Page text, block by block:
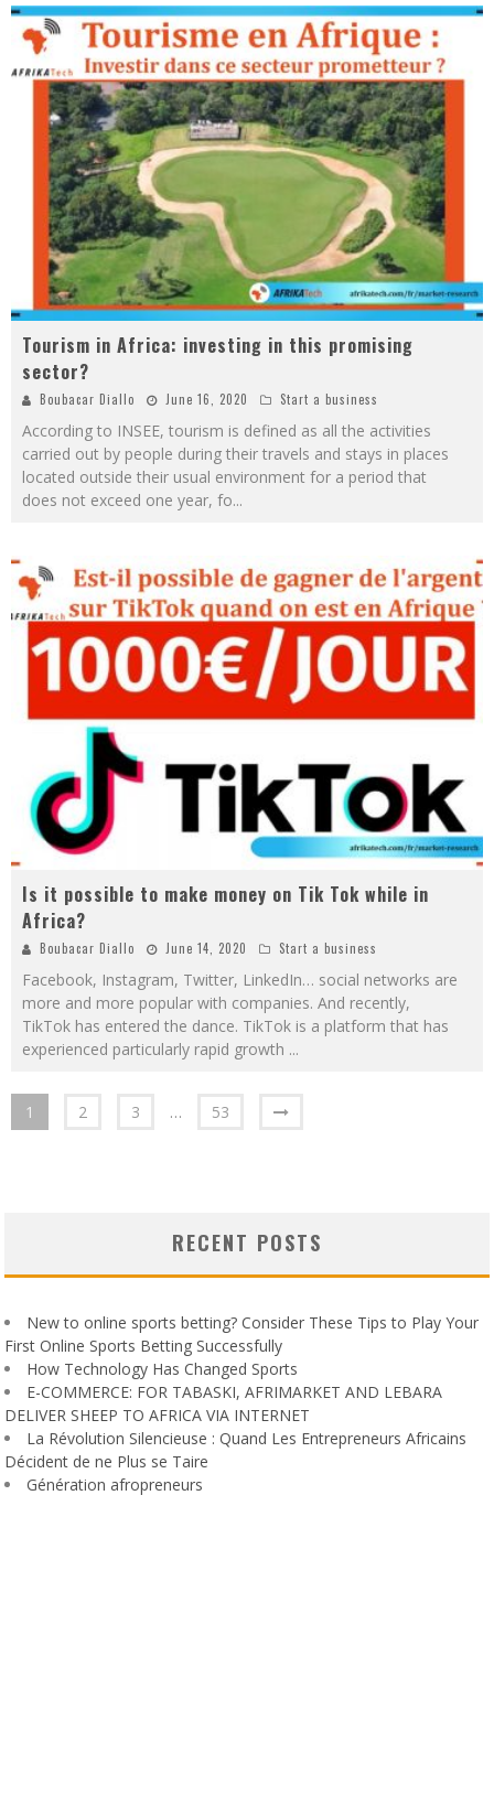
Tourism in Africa: investing in this promising
sector?
Boubacar Diallo June 16, 2020 Start a business
According to INSEE, tourism is defined as all the activities
carried out by people during their travels and stays in places
located outside their usual environment for a period that
does not exceed one year, fo...
Is it possible to make money on Tik Tok while in
Africa?
Boubacar Diallo June 14, 2020 Start a business
Facebook, Instagram, Twitter, LinkedIn… social networks are
more and more popular with companies. And recently,
TikTok has entered the dance. TikTok is a platform that has
experienced particularly rapid growth ...
1 2 3 … 53
RECENT POSTS
New to online sports betting? Consider These Tips to Play Your
First Online Sports Betting Successfully
How Technology Has Changed Sports
E-COMMERCE: FOR TABASKI, AFRIMARKET AND LEBARA
DELIVER SHEEP TO AFRICA VIA INTERNET
La Révolution Silencieuse : Quand Les Entrepreneurs Africains
Décident de ne Plus se Taire
Génération afropreneurs